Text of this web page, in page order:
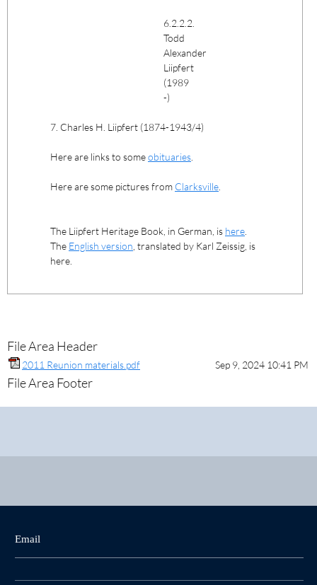
6.2.2.2.
Todd
Alexander
Liipfert
(1989
-)
7. Charles H. Liipfert (1874-1943/4)
Here are links to someobituaries
Here are some pictures from Clarksville
The Liipfert Heritage Book, in German, is here
The English version , translated by Karl Zeissig, is
here.
File Area Header
2011 Reunion materials.pdf Sep 9, 2024 10:41 PM
File Area Footer
Email